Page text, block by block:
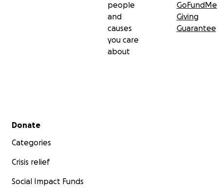
people
and
causes
you care
about
GoFundMe
Giving
Guarantee
Secondary menu
Donate
Categories
Crisis relief
Social Impact Funds